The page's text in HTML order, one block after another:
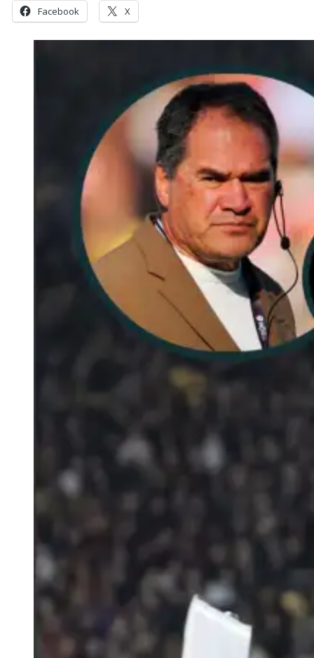
Facebook X